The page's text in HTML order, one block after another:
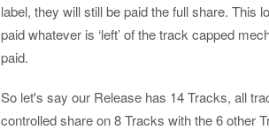
label, they will still be paid the full share. This
paid whatever is ‘left’ of the track capped
paid.
So let's say our Release has 14 Tracks, all
controlled share on 8 Tracks with the 6 other